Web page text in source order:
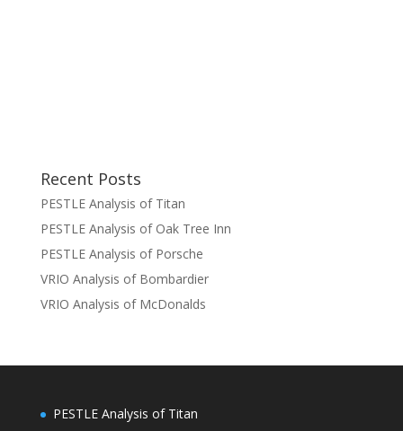
Recent Posts
PESTLE Analysis of Titan
PESTLE Analysis of Oak Tree Inn
PESTLE Analysis of Porsche
VRIO Analysis of Bombardier
VRIO Analysis of McDonalds
PESTLE Analysis of Titan